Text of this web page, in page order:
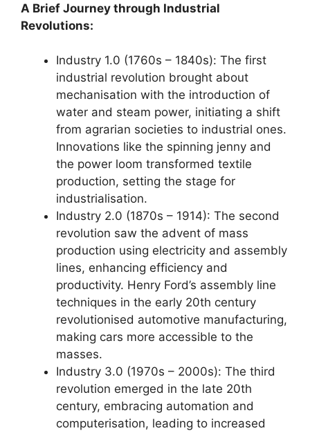
A Brief Journey through Industrial
Revolutions:
Industry 1.0 (1760s – 1840s): The first
industrial revolution brought about
mechanisation with the introduction of
water and steam power, initiating a shift
from agrarian societies to industrial ones.
Innovations like the spinning jenny and
the power loom transformed textile
production, setting the stage for
industrialisation.
Industry 2.0 (1870s – 1914): The second
revolution saw the advent of mass
production using electricity and assembly
lines, enhancing efficiency and
productivity. Henry Ford’s assembly line
techniques in the early 20th century
revolutionised automotive manufacturing,
making cars more accessible to the
masses.
Industry 3.0 (1970s – 2000s): The third
revolution emerged in the late 20th
century, embracing automation and
computerisation, leading to increased